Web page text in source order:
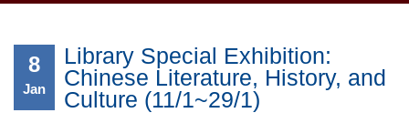
8
Jan
Library Special Exhibition:
Chinese Literature, History, and
Culture (11/1~29/1)